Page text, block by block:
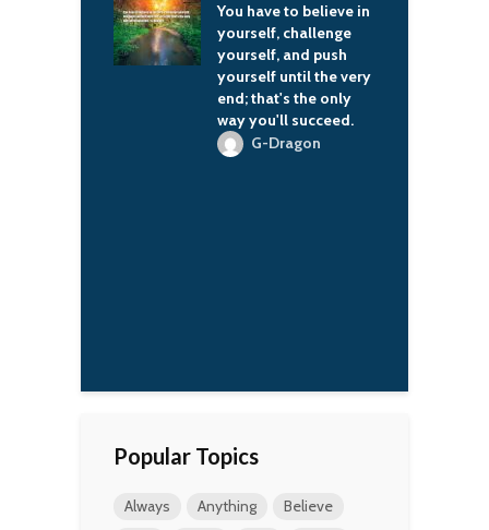
You have to believe in
yourself, challenge
yourself, and push
yourself until the very
end; that's the only
way you'll succeed.
G-Dragon
Popular Topics
Always Anything
Believe